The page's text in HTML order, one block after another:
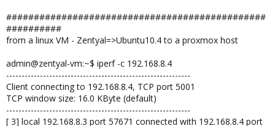
###############################################
##########
from a linux VM - Zentyal=>Ubuntu10.4 to a proxmox host
admin@zentyal-vm:~$ iperf -c 192.168.8.4
------------------------------------------------------------
Client connecting to 192.168.8.4, TCP port 5001
TCP window size: 16.0 KByte (default)
------------------------------------------------------------
[ 3] local 192.168.8.3 port 57671 connected with 192.168.8.4 port